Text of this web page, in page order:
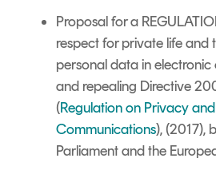
Proposal for a
respect for private life and
personal data in
and repealing Directive
(Regulation on Privacy
Communications), (2017),
Parliament and the